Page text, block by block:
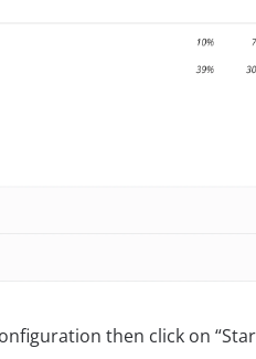
then click on